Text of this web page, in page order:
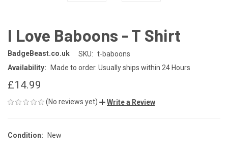
I Love Baboons - T Shirt
BadgeBeast.co.uk SKU: t-baboons
Availability:
Made to order. Usually ships within 24 Hours
£14.99
(No reviews yet) Write a Review
Condition: New